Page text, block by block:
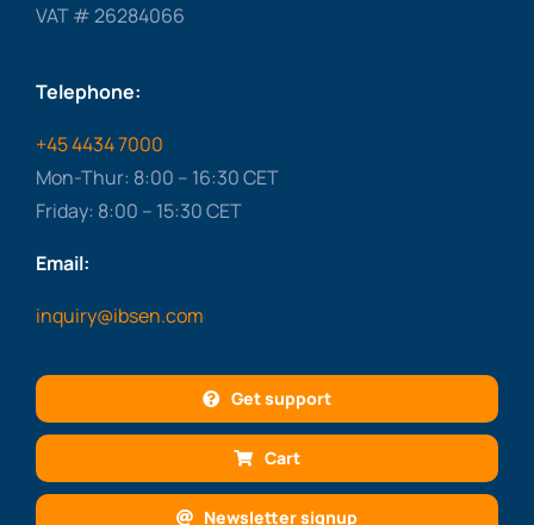
VAT # 26284066
Telephone:
+45 4434 7000
Mon-Thur: 8:00 – 16:30 CET
Friday: 8:00 – 15:30 CET
Email:
inquiry@ibsen.com
Get support
Cart
Newsletter signup